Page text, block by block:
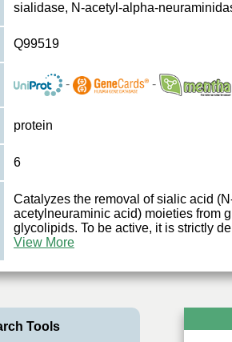
sialidase, N-acetyl-alpha-
Q99519
- -
protein
6
Catalyzes the removal of sialic acid
acetylneuraminic acid) moieties from
glycolipids. To be active, it is strictly
View More
Tools